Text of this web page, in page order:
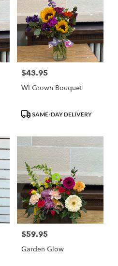
Price:
$43.95
WI Grown Bouquet
ProductSAME-DAY DELIVERY
Price:
$59.95
Garden Glow